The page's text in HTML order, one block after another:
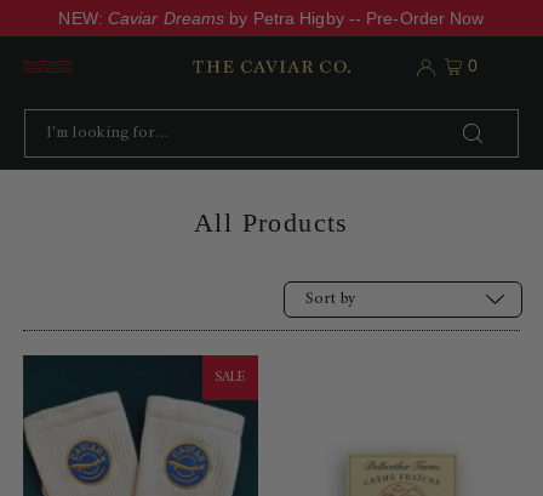
NEW: Caviar Dreams by Petra Higby -- Pre-Order Now
0
All Products
SALE